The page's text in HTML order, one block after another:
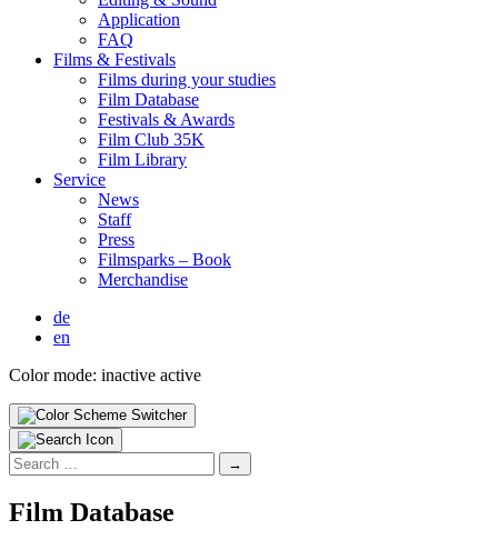
Appli­ca­tion
FAQ
Films & Fes­ti­vals
Films dur­ing your stud­ies
Film Data­base
Fes­ti­vals & Awards
Film Club 35K
Film Library
Ser­vice
News
Staff
Press
Filmsparks – Book
Mer­chan­dise
de
en
Color mode: inactive active
Search
for:
Film Data­base